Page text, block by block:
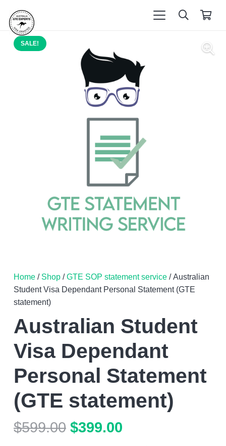
SALE!
Home / Shop /GTE SOP statement service / Australian
Student Visa Dependant Personal Statement (GTE
statement)
Australian Student
Visa Dependant
Personal Statement
(GTE statement)
$599.00 Original
$399.00